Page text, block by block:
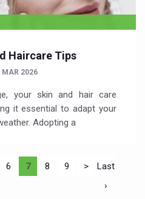
Haircare Tips
MAR 2026
your skin and hair care
it essential to adapt your
Adopting a
6 7 8 9 >
Last
›